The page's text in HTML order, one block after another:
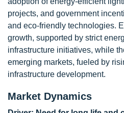
projects, and government
and eco-friendly technologies.
growth, supported by strict
infrastructure initiatives, while
emerging markets, fueled by
infrastructure development.
Market Dynamics